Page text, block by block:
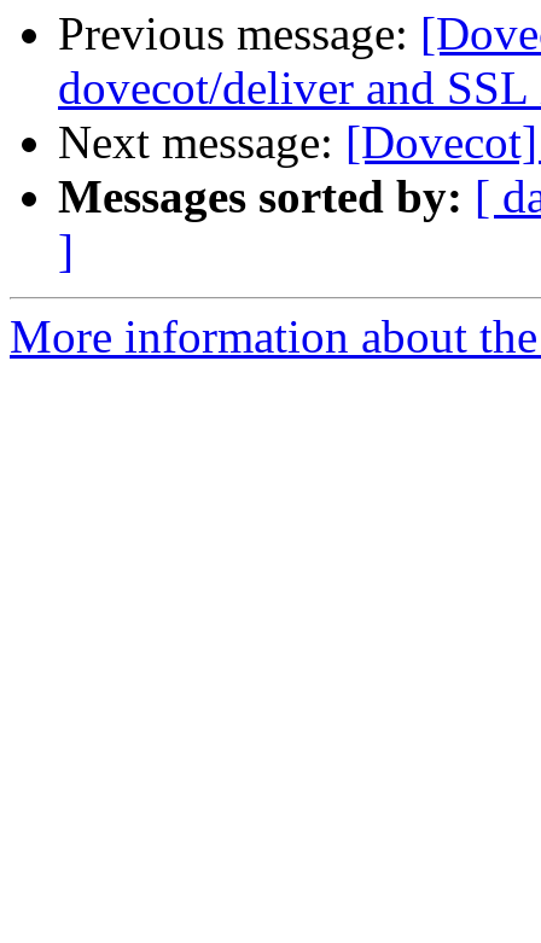
Previous message:
dovecot/deliver and
Next message:
Messages sorted by: [
]
More information about